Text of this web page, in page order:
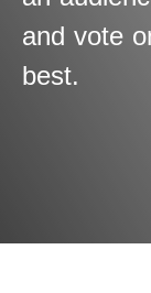
and vote
best.